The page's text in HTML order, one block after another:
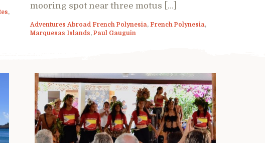
,
mooring spot near three motus […]
Adventures Abroad French Polynesia, French Polynesia,
Marquesas Islands,Paul Gauguin